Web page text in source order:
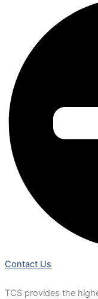
Contact Us
TCS provides the